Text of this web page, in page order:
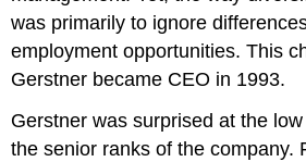
was primarily to ignore
employment opportunities. This
Gerstner became CEO in 1993.
Gerstner was surprised at the
the senior ranks of the company.